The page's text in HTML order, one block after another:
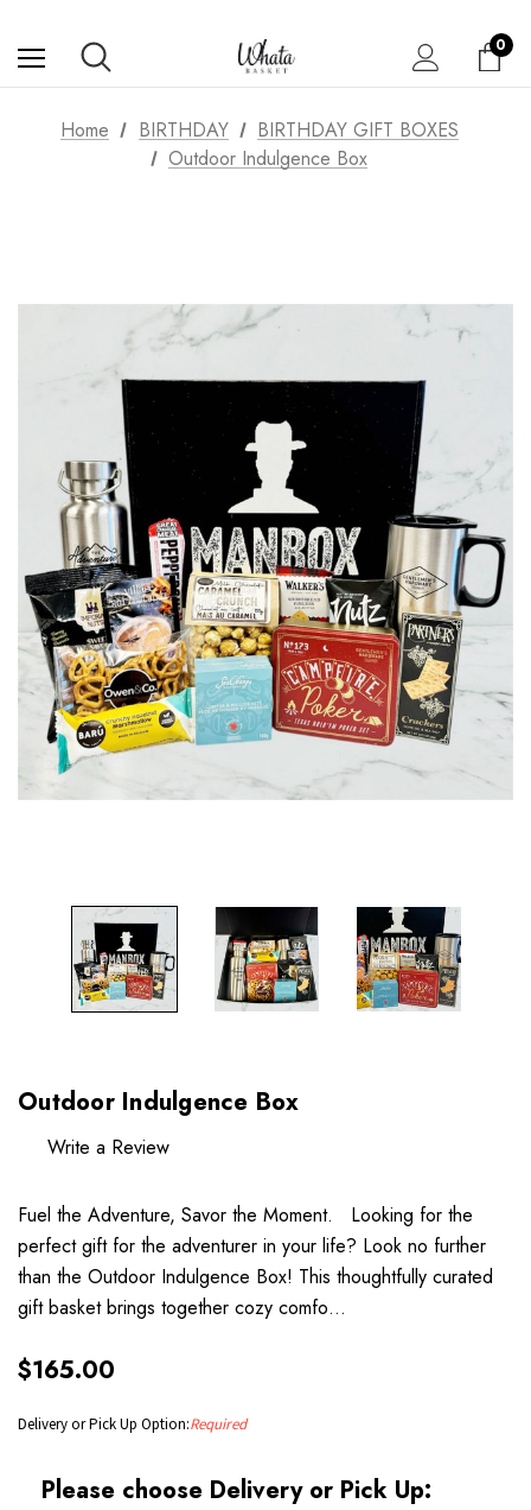
0
Home BIRTHDAY
BIRTHDAY GIFT BOXES
Outdoor Indulgence Box
Outdoor Indulgence Box
Write a Review
Fuel the Adventure, Savor the Moment. Looking for the
perfect gift for the adventurer in your life? Look no further
than the Outdoor Indulgence Box! This thoughtfully curated
gift basket brings together cozy comfo…
$165.00
Delivery or Pick Up Option:Required
Please choose Delivery or Pick Up: